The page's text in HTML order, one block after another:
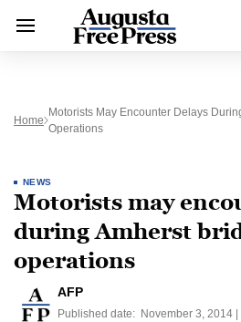
Home
Motorists May Encounter Delays
Operations
NEWS
Motorists may
during Amherst
operations
AFP
Published date: November 3, 2014